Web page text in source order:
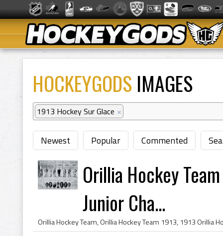
HOCKEYGODS IMAGES
1913 Hockey Sur Glace ×
Newest Popular Commented
Orillia Hockey
Junior Cha...